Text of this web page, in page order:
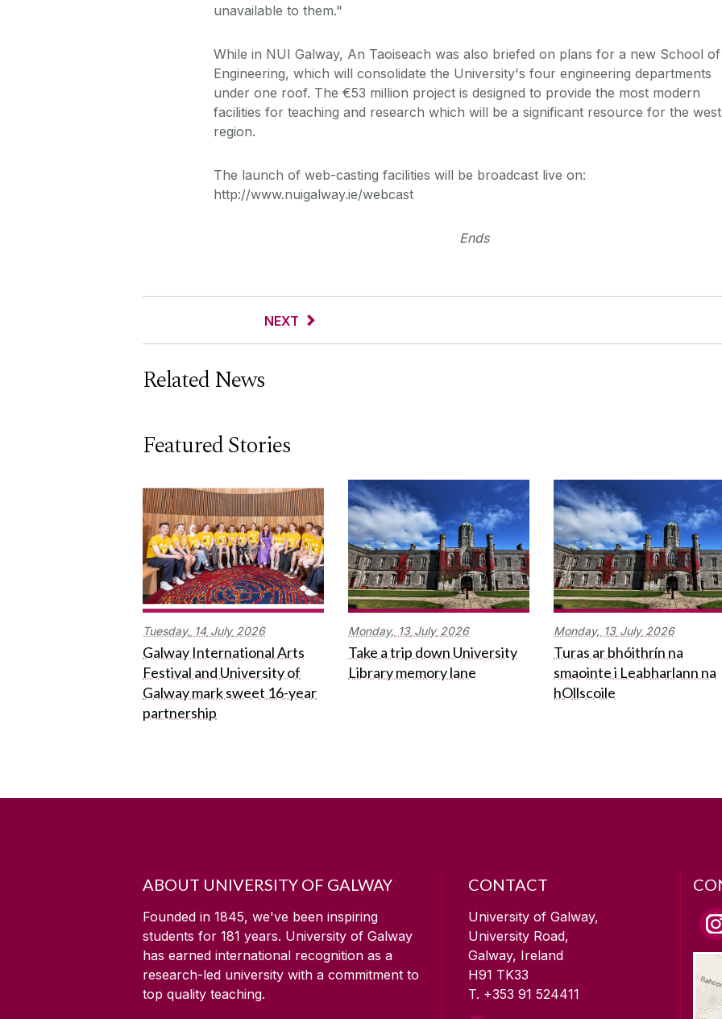
unavailable to them."
While in NUI Galway, An Taoiseach was also briefed on plans for a new School of
Engineering, which will consolidate the University's four engineering departments
under one roof. The €53 million project is designed to provide the most modern
facilities for teaching and research which will be a significant resource for the west
region.
The launch of web-casting facilities will be broadcast live on:
http://www.nuigalway.ie/webcast
Ends
NEXT
Related News
Featured Stories
Tuesday, 14 July 2026
Galway International Arts
Festival and University of
Galway mark sweet 16-year
partnership
Monday, 13 July 2026
Take a trip down University
Library memory lane
Monday, 13 July 2026
Turas ar bhóithrín na
smaointe i Leabharlann na
hOllscoile
ABOUT UNIVERSITY OF GALWAY
Founded in 1845, we've been inspiring
students for 181 years. University of Galway
has earned international recognition as a
research-led university with a commitment to
top quality teaching.
CONTACT
University of Galway,
University Road,
Galway, Ireland
H91 TK33
T. +353 91 524411